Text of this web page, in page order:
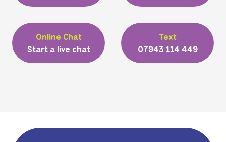
Online Chat
Start a live chat
Text
07943 114 449